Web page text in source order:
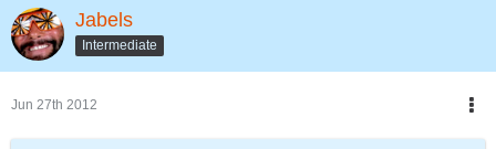
Jabels
Intermediate
Jun 27th 2012